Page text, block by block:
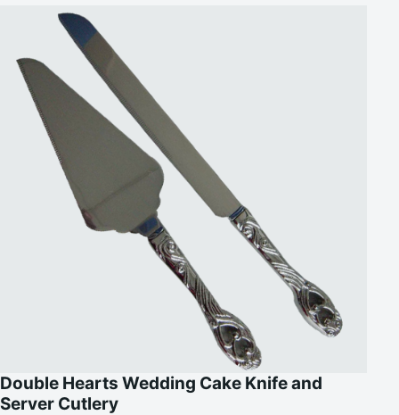
Double Hearts Wedding Cake Knife and
Server Cutlery